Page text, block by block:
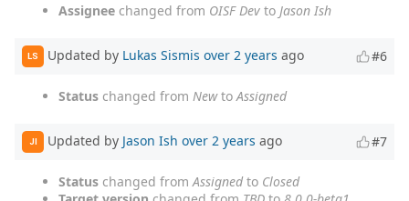
Assignee changed from OISF Dev to Jason Ish
LS Updated by Lukas Sismis over 2 years ago #6
Status changed from Newto Assigned
JI Updated by Jason Ish over 2 years ago #7
Status changed from Assignedto Closed